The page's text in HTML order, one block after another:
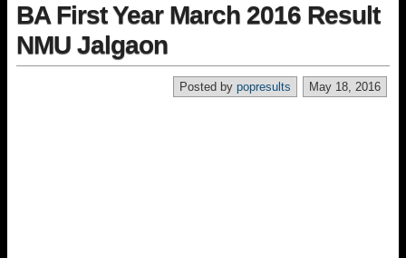
BA First Year March 2016 Result
NMU Jalgaon
May 18, 2016
Posted by popresults